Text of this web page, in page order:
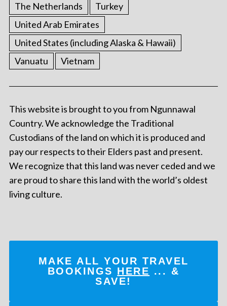
The Netherlands
Turkey
United Arab Emirates
United States (including Alaska & Hawaii)
Vanuatu
Vietnam
This website is brought to you from Ngunnawal
Country. We acknowledge the Traditional
Custodians of the land on which it is produced and
pay our respects to their Elders past and present.
We recognize that this land was never ceded and we
are proud to share this land with the world’s oldest
living culture.
MAKE ALL YOUR TRAVEL
BOOKINGS HERE ... &
SAVE!